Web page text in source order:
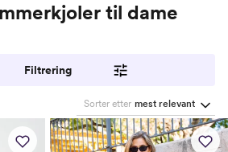
til dame
Filtrering
Sorter etter mest relevant